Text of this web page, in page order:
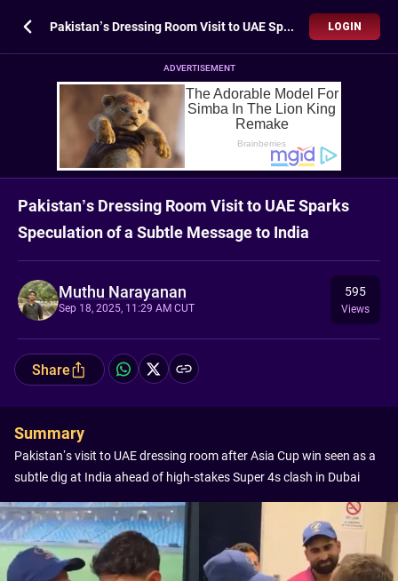
Pakistan’s Dressing Room Visit to UAE Sparks Speculation of a Subtle Message to India LOGIN
ADVERTISEMENT
Pakistan’s Dressing Room Visit to UAE Sparks
Speculation of a Subtle Message to India
Muthu Narayanan
Sep 18, 2025, 11:29 AM CUT
595
Views
Share
Summary
Pakistan’s visit to UAE dressing room after Asia Cup win seen as a
subtle dig at India ahead of high-stakes Super 4s clash in Dubai